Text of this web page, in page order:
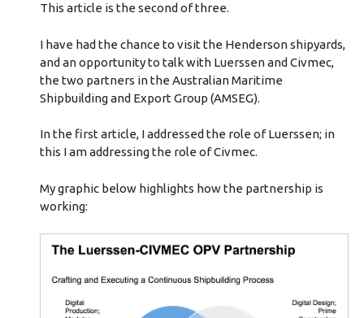
This article is the second of three.
I have had the chance to visit the Henderson shipyards,
and an opportunity to talk with Luerssen and Civmec,
the two partners in the Australian Maritime
Shipbuilding and Export Group (AMSEG).
In the first article, I addressed the role of Luerssen; in
this I am addressing the role of Civmec.
My graphic below highlights how the partnership is
working: